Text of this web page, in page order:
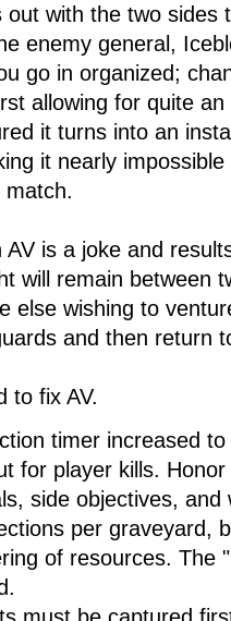
out with the two sides
enemy general,
go in organized;
allowing for quite
it turns into an
it nearly
match.
is a joke and
will remain between
else wishing to
and then return
to fix AV.
timer increased
for player kills.
side objectives, and
per graveyard,
of resources. The